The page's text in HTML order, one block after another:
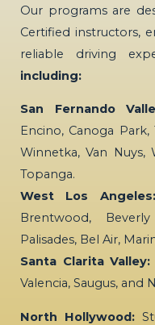
Our programs are
Certified instructors,
reliable driving
including:
San Fernando
Encino, Canoga Park,
Winnetka, Van Nuys,
Topanga.
West Los Angeles:
Brentwood,
Palisades, Bel Air,
Santa Clarita Valley:
Valencia, Saugus, and
North Hollywood: